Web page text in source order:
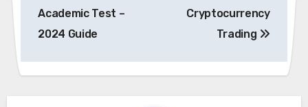
Academic Test –
2024 Guide
Cryptocurrency
Trading